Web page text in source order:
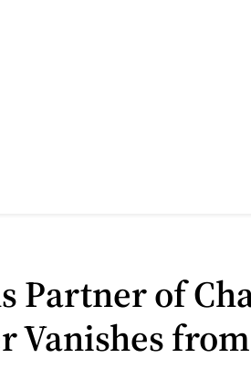
Partner of
Vanishes